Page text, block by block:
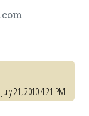
21, 2010 4:21 PM